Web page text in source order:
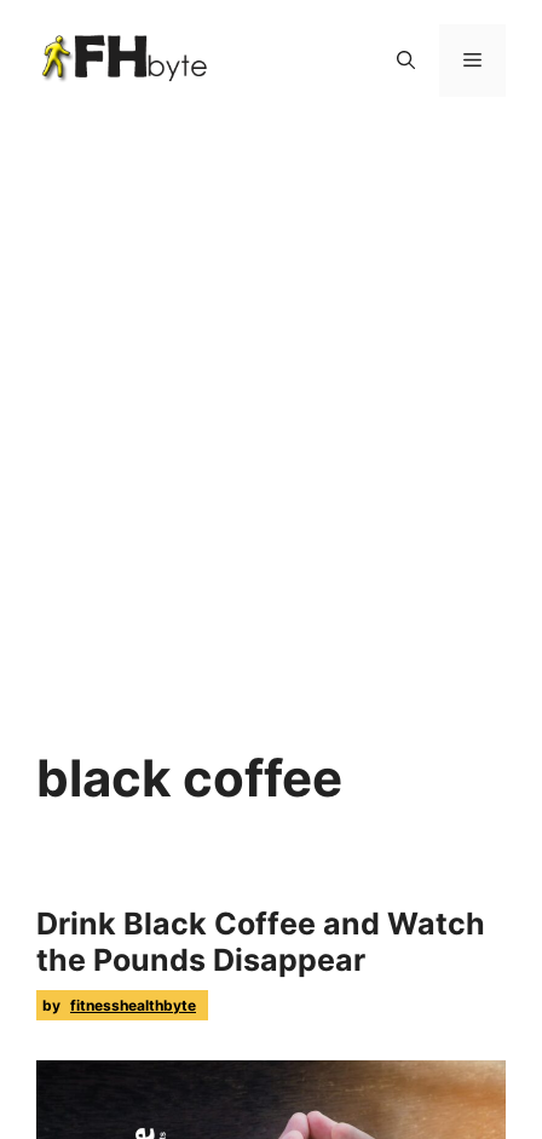
black coffee
Drink Black Coffee and Watch
the Pounds Disappear
by fitnesshealthbyte